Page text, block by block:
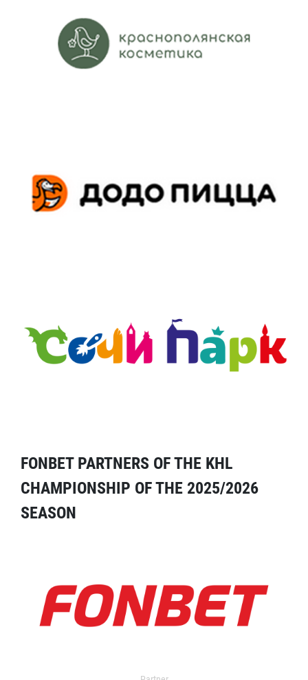
FONBET PARTNERS OF THE KHL
CHAMPIONSHIP OF THE 2025/2026
SEASON